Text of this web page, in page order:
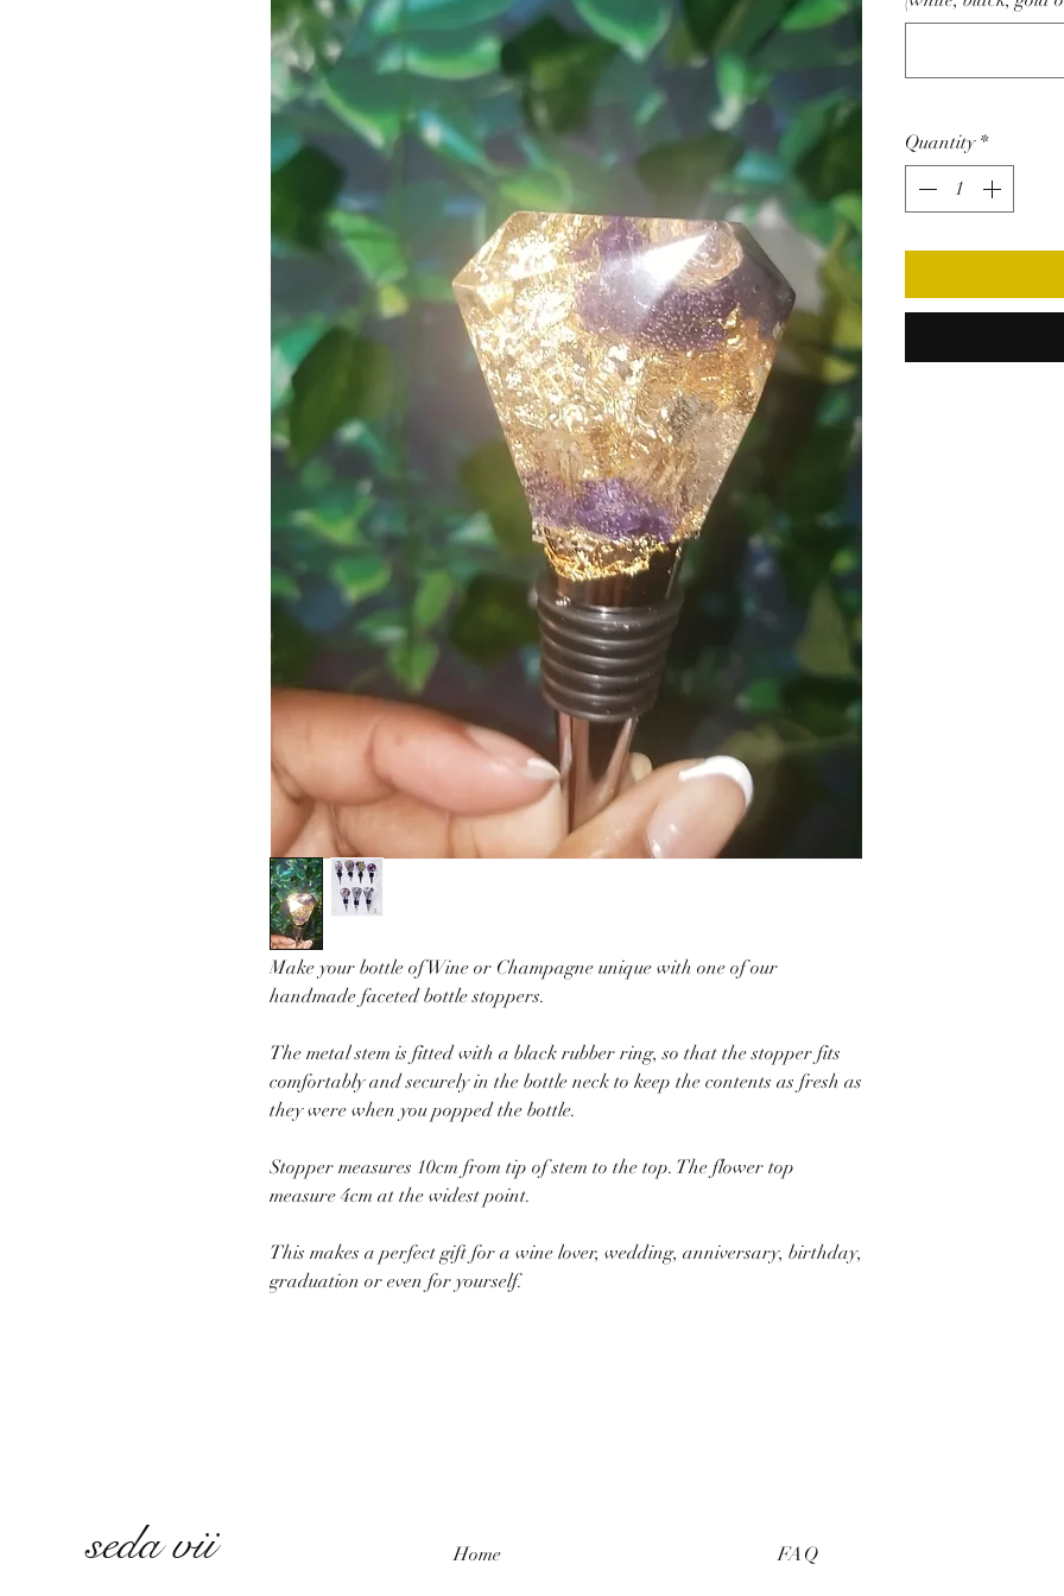
Make your bottle of Wine or Champagne unique with one of our
handmade faceted bottle stoppers.
The metal stem is fitted with a black rubber ring, so that the stopper fits
comfortably and securely in the bottle neck to keep the contents as fresh as
they were when you popped the bottle.
Stopper measures 10cm from tip of stem to the top. The flower top
measure 4cm at the widest point.
This makes a perfect gift for a wine lover, wedding, anniversary, birthday,
graduation or even for yourself.
Quantity *
seda vii Home FAQ